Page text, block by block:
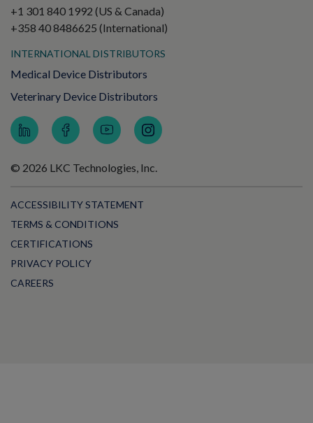
+1 301 840 1992 (US & Canada)
+358 40 8486625 (International)
INTERNATIONAL DISTRIBUTORS
Medical Device Distributors
Veterinary Device Distributors
© 2026 LKC Technologies, Inc.
ACCESSIBILITY STATEMENT
TERMS & CONDITIONS
CERTIFICATIONS
PRIVACY POLICY
CAREERS